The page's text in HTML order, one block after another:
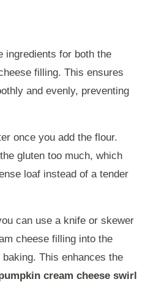
ingredients for both the
filling. This ensures
and evenly, preventing
once you add the flour.
gluten too much, which
loaf instead of a tender
can use a knife or skewer
cheese filling into the
This enhances the
cream cheese swirl